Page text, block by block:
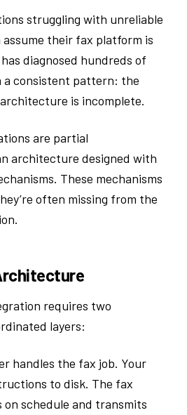
struggling with unreliable
their fax platform is
diagnosed hundreds of
a consistent pattern: the
is incomplete.
are partial
architecture designed with
These mechanisms
often missing from the
requires two
layers:
handles the fax job. Your
to disk. The fax
on schedule and transmits